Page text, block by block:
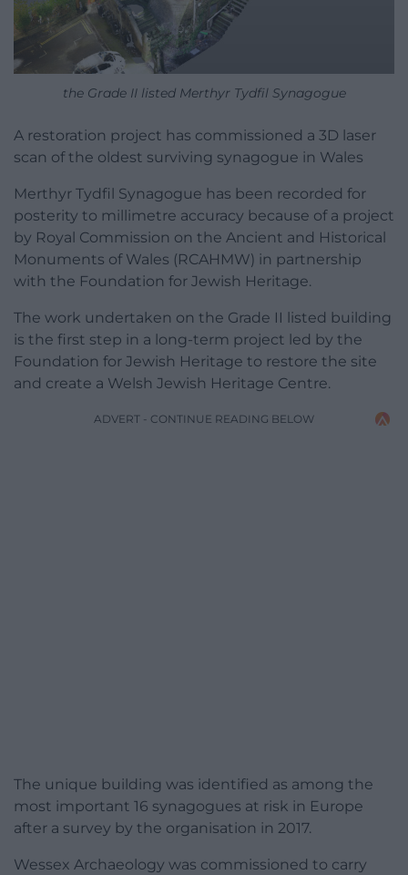
the Grade II listed Merthyr Tydfil Synagogue
A restoration project has commissioned a 3D laser
scan of the oldest surviving synagogue in Wales
Merthyr Tydfil Synagogue has been recorded for
posterity to millimetre accuracy because of a project
by Royal Commission on the Ancient and Historical
Monuments of Wales (RCAHMW) in partnership
with the Foundation for Jewish Heritage.
The work undertaken on the Grade II listed building
is the first step in a long-term project led by the
Foundation for Jewish Heritage to restore the site
and create a Welsh Jewish Heritage Centre.
ADVERT - CONTINUE READING BELOW
The unique building was identified as among the
most important 16 synagogues at risk in Europe
after a survey by the organisation in 2017.
Wessex Archaeology was commissioned to carry